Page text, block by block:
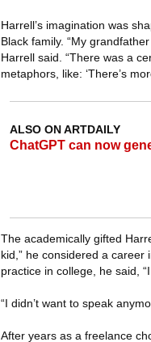
Harrell’s imagination was
Black family. “My
Harrell said. “There was a
metaphors, like: ‘There’s
ALSO ON ARTDAILY
ChatGPT can now
The academically gifted
kid,” he considered a
practice in college, he said,
“I didn’t want to speak
After years as a freelance